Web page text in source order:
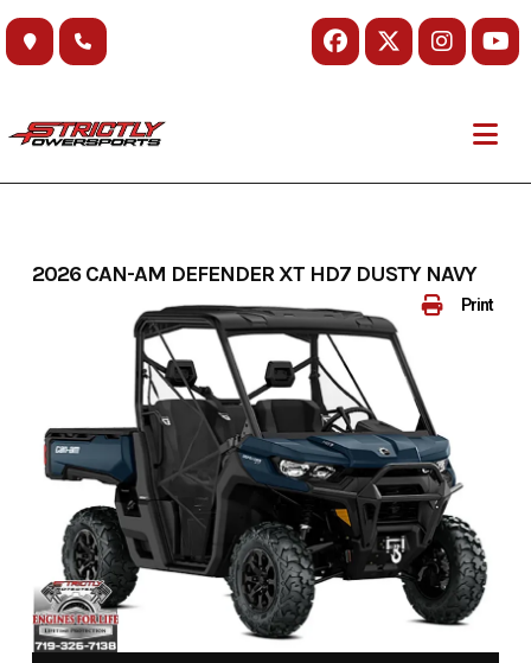
Skip
content
Print
2026 CAN-AM DEFENDER XT HD7 DUSTY NAVY